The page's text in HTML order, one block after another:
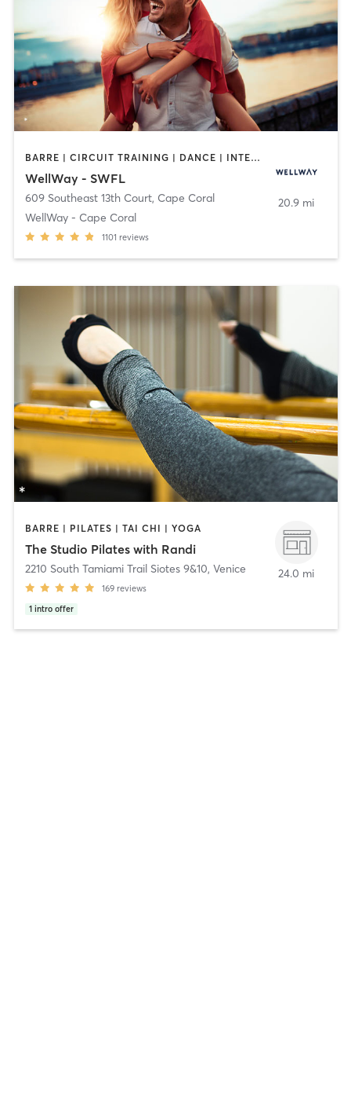
BARRE | CIRCUIT TRAINING | DANCE | INTERVAL TRAINING | MARTIAL ARTS | MASSAGE | OTHER | PILATES | STRENGTH TRAINING | TAI CHI | WEIGHT TRAINING | YOGA
WellWay - SWFL
609 Southeast 13th Court, Cape Coral
WellWay - Cape Coral
1101 reviews
20.9 mi
BARRE | PILATES | TAI CHI | YOGA
The Studio Pilates with Randi
2210 South Tamiami Trail Siotes 9&10, Venice
169 reviews
1 intro offer
24.0 mi